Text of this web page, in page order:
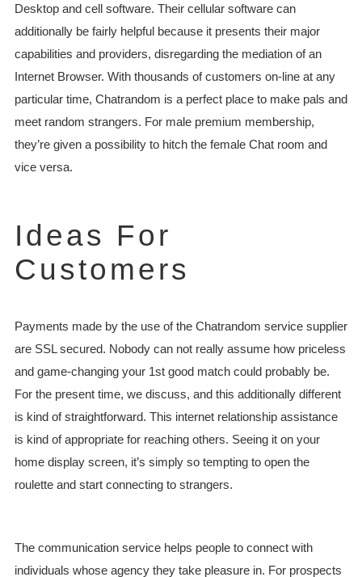
Desktop and cell software. Their cellular software can
additionally be fairly helpful because it presents their major
capabilities and providers, disregarding the mediation of an
Internet Browser. With thousands of customers on-line at any
particular time, Chatrandom is a perfect place to make pals and
meet random strangers. For male premium membership,
they’re given a possibility to hitch the female Chat room and
vice versa.
Ideas For
Customers
Payments made by the use of the Chatrandom service supplier
are SSL secured. Nobody can not really assume how priceless
and game-changing your 1st good match could probably be.
For the present time, we discuss, and this additionally different
is kind of straightforward. This internet relationship assistance
is kind of appropriate for reaching others. Seeing it on your
home display screen, it’s simply so tempting to open the
roulette and start connecting to strangers.
The communication service helps people to connect with
individuals whose agency they take pleasure in. For prospects